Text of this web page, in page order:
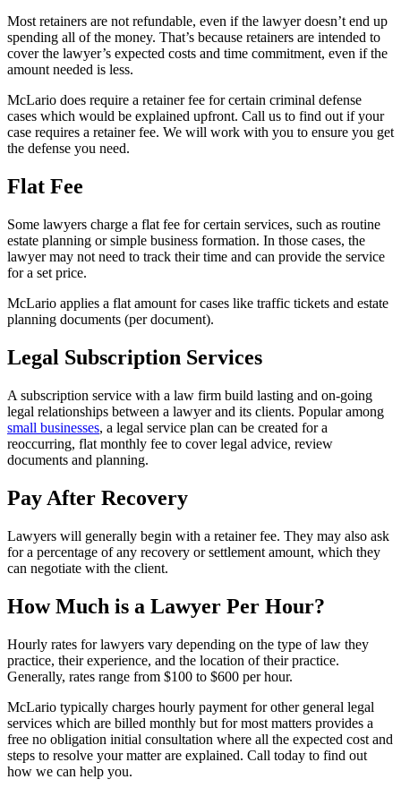
Most retainers are not refundable, even if the lawyer doesn’t end up
spending all of the money. That’s because retainers are intended to
cover the lawyer’s expected costs and time commitment, even if the
amount needed is less.
McLario does require a retainer fee for certain criminal defense
cases which would be explained upfront. Call us to find out if your
case requires a retainer fee. We will work with you to ensure you get
the defense you need.
Flat Fee
Some lawyers charge a flat fee for certain services, such as routine
estate planning or simple business formation. In those cases, the
lawyer may not need to track their time and can provide the service
for a set price.
McLario applies a flat amount for cases like traffic tickets and estate
planning documents (per document).
Legal Subscription Services
A subscription service with a law firm build lasting and on-going
legal relationships between a lawyer and its clients. Popular among
small businesses, a legal service plan can be created for a
reoccurring, flat monthly fee to cover legal advice, review
documents and planning.
Pay After Recovery
Lawyers will generally begin with a retainer fee. They may also ask
for a percentage of any recovery or settlement amount, which they
can negotiate with the client.
How Much is a Lawyer Per Hour?
Hourly rates for lawyers vary depending on the type of law they
practice, their experience, and the location of their practice.
Generally, rates range from $100 to $600 per hour.
McLario typically charges hourly payment for other general legal
services which are billed monthly but for most matters provides a
free no obligation initial consultation where all the expected cost and
steps to resolve your matter are explained. Call today to find out
how we can help you.